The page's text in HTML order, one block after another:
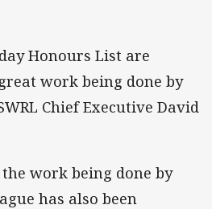
Honours List are
work being done by
Chief Executive David
the work being done by
has also been